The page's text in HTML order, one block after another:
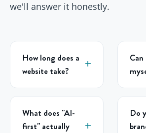
we'll answer it honestly.
How long does a
website take?
What does "AI-
first" actually
Do